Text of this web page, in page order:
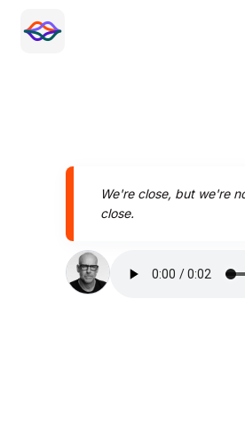
We're close, but we're
close.